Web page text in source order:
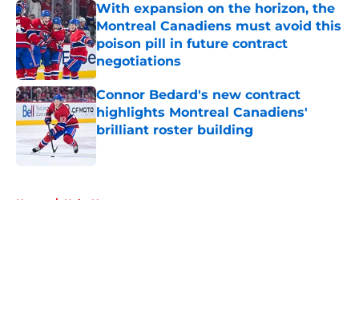
With expansion on the horizon, the
Montreal Canadiens must avoid this
poison pill in future contract
negotiations
Published by on Invalid Date
Connor Bedard's new contract
highlights Montreal Canadiens'
brilliant roster building
Published by on Invalid Date
Home / Habs News